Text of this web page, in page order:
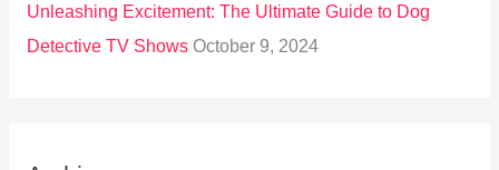
Unleashing Excitement: The Ultimate Guide to Dog
Detective TV Shows October 9, 2024